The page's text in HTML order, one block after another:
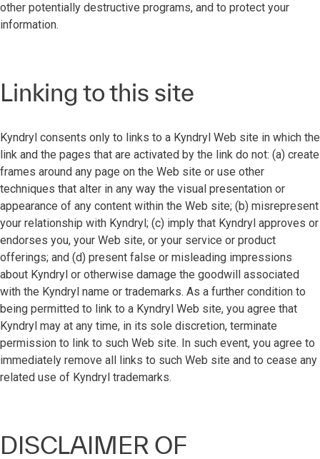
other potentially destructive programs, and to protect your
information.
Linking to this site
Kyndryl consents only to links to a Kyndryl Web site in which the
link and the pages that are activated by the link do not: (a) create
frames around any page on the Web site or use other
techniques that alter in any way the visual presentation or
appearance of any content within the Web site; (b) misrepresent
your relationship with Kyndryl; (c) imply that Kyndryl approves or
endorses you, your Web site, or your service or product
offerings; and (d) present false or misleading impressions
about Kyndryl or otherwise damage the goodwill associated
with the Kyndryl name or trademarks. As a further condition to
being permitted to link to a Kyndryl Web site, you agree that
Kyndryl may at any time, in its sole discretion, terminate
permission to link to such Web site. In such event, you agree to
immediately remove all links to such Web site and to cease any
related use of Kyndryl trademarks.
DISCLAIMER OF